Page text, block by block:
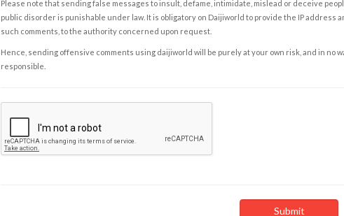
Please note that sending false messages to insult, defame, intimidate, mislead or deceive
public disorder is punishable under law. It is obligatory on Daijiworld to provide the IP address
such comments, to the authority concerned upon request.
Hence, sending offensive comments using daijiworld will be purely at your own risk, and in no
responsible.